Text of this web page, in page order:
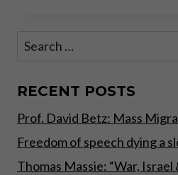
Search
RECENT POSTS
Prof. David Betz: Mass
Freedom of speech dying a
Thomas Massie: “War,